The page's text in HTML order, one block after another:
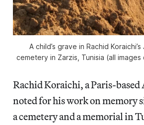
A child’s grave in Rachid Koraichi’s
cemetery in Zarzis, Tunisia (all
Rachid Koraichi, a Paris-
noted for his work on memory
a cemetery and a memorial in